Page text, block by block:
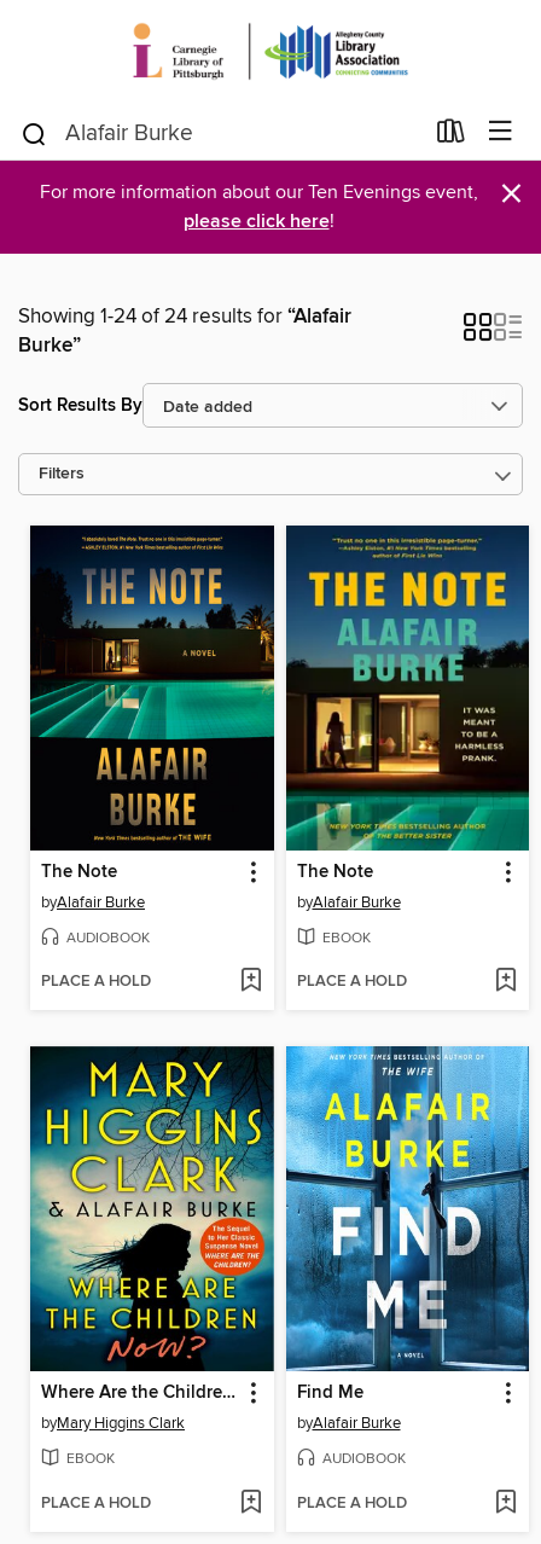
For more information about our Ten Evenings event,
please click here! ×
Showing 1-24 of 24 results for“Alafair
Burke”
Sort Results By
Filters
The Note
byAlafair Burke
AUDIOBOOK
PLACE A HOLD
The Note
byAlafair Burke
EBOOK
PLACE A HOLD
Where Are the Children Now?
byMary Higgins Clark
EBOOK
PLACE A HOLD
Find Me
byAlafair Burke
AUDIOBOOK
PLACE A HOLD